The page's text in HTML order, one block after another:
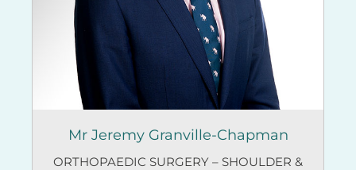
Mr Jeremy Granville-Chapman
ORTHOPAEDIC SURGERY – SHOULDER &